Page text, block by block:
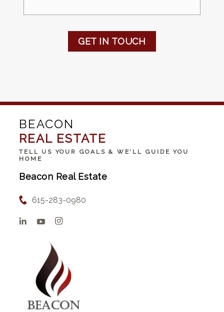
GET IN TOUCH
BEACON
REAL ESTATE
TELL US YOUR GOALS & WE'LL GUIDE YOU
HOME
Beacon Real Estate
615-283-0980